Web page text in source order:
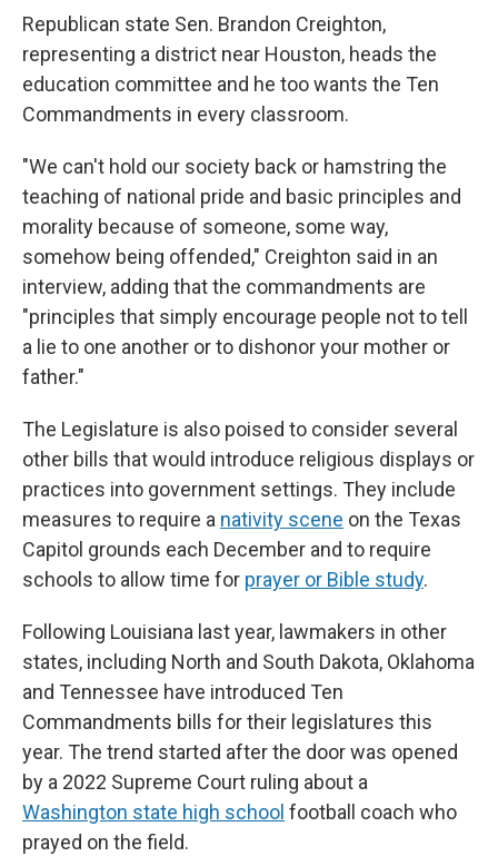
Republican state Sen. Brandon Creighton,
representing a district near Houston, heads the
education committee and he too wants the Ten
Commandments in every classroom.
"We can't hold our society back or hamstring the
teaching of national pride and basic principles and
morality because of someone, some way,
somehow being offended," Creighton said in an
interview, adding that the commandments are
"principles that simply encourage people not to tell
a lie to one another or to dishonor your mother or
father."
The Legislature is also poised to consider several
other bills that would introduce religious displays or
practices into government settings. They include
measures to require a nativity scene on the Texas
Capitol grounds each December and to require
schools to allow time for prayer or Bible study.
Following Louisiana last year, lawmakers in other
states, including North and South Dakota, Oklahoma
and Tennessee have introduced Ten
Commandments bills for their legislatures this
year. The trend started after the door was opened
by a 2022 Supreme Court ruling about a
Washington state high school football coach who
prayed on the field.